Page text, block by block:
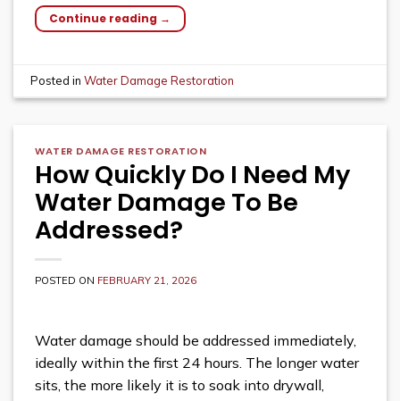
Continue reading →
Posted inWater Damage Restoration
WATER DAMAGE RESTORATION
How Quickly Do I Need My
Water Damage To Be
Addressed?
POSTED ON FEBRUARY 21, 2026
Water damage should be addressed immediately,
ideally within the first 24 hours. The longer water
sits, the more likely it is to soak into drywall,